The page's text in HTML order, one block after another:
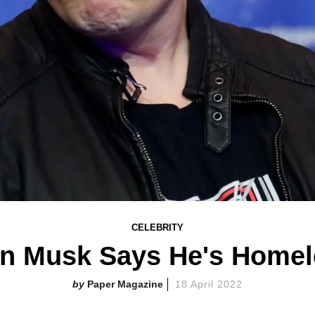
CELEBRITY
Musk Says He's
Paper Magazine 18 April 2022